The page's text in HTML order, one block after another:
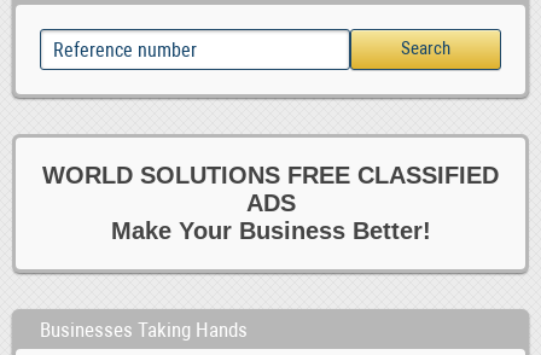
WORLD SOLUTIONS FREE CLASSIFIED
ADS
Make Your Business Better!
Businesses Taking Hands